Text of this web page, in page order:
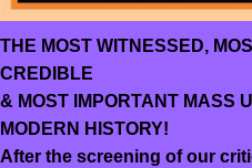
THE MOST WITNESSED,
CREDIBLE
& MOST IMPORTANT MASS
MODERN HISTORY!
After the screening of our